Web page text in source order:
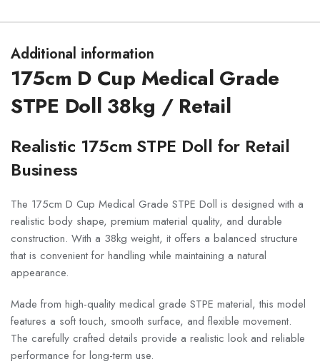
Additional information
175cm D Cup Medical Grade
STPE Doll 38kg / Retail
Realistic 175cm STPE Doll for Retail
Business
The 175cm D Cup Medical Grade STPE Doll is designed with a
realistic body shape, premium material quality, and durable
construction. With a 38kg weight, it offers a balanced structure
that is convenient for handling while maintaining a natural
appearance.
Made from high-quality medical grade STPE material, this model
features a soft touch, smooth surface, and flexible movement.
The carefully crafted details provide a realistic look and reliable
performance for long-term use.